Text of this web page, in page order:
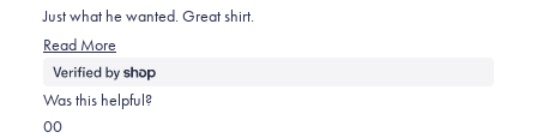
was
helpful.
was
helpful.
5
stars
Just what he wanted. Great shirt.
Read More
more
about
Was this helpful?
Yes,
0No,
0